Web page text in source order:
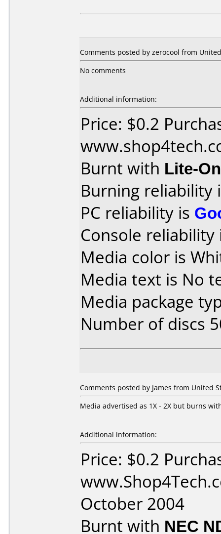
Comments posted by zerocool from
No comments
Additional information:
Price: $0.2
Burnt with Lite-
Burning reliability
PC reliability is
Console
Media color is
Media text is No
Media package
Number of discs
Comments posted by James from United
Media advertised as 1X - 2X but burns
Additional information:
Price: $0.2
October 2004
Burnt with NEC